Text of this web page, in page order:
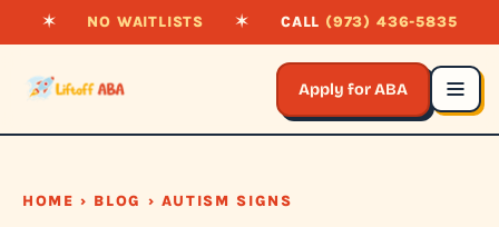
✶ NO WAITLISTS ✶ CALL (973) 436-5835
Apply for ABA
HOME › BLOG › AUTISM SIGNS